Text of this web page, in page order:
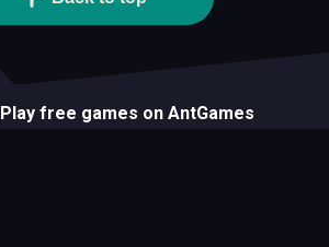
Play free games on AntGames